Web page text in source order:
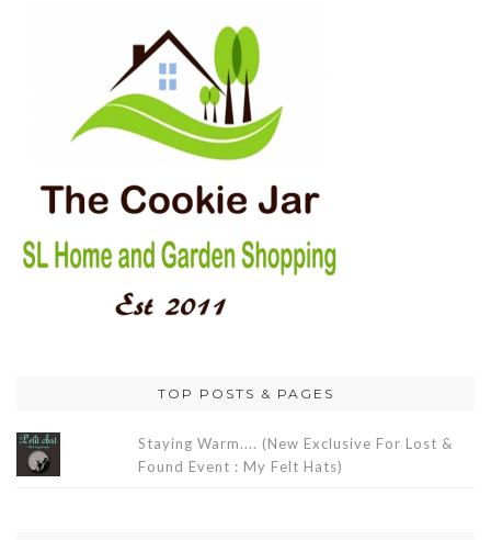
TOP POSTS & PAGES
Staying Warm.... (New Exclusive For Lost &
Found Event : My Felt Hats)